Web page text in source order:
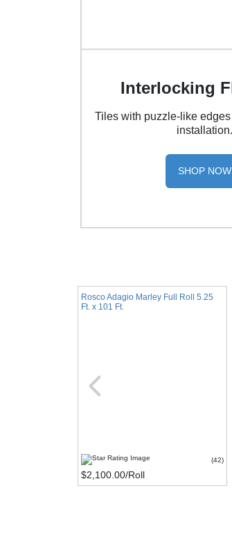
Interlocking
Tiles with puzzle-like
installation.
SHOP NOW
Rosco Adagio Marley Full Roll 5.25
Ft. x 101 Ft.
(42)
$2,100.00/Roll